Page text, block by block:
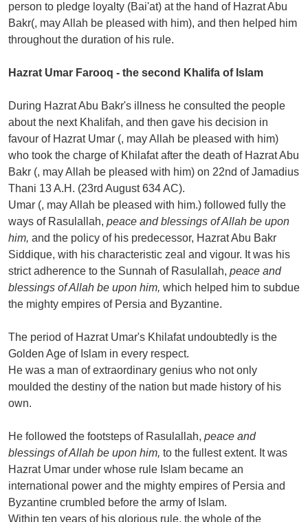
person to pledge loyalty (Bai'at) at the hand of Hazrat Abu
Bakr(, may Allah be pleased with him), and then helped him
throughout the duration of his rule.
Hazrat Umar Farooq - the second Khalifa of Islam
During Hazrat Abu Bakr's illness he consulted the people
about the next Khalifah, and then gave his decision in
favour of Hazrat Umar (, may Allah be pleased with him)
who took the charge of Khilafat after the death of Hazrat Abu
Bakr (, may Allah be pleased with him) on 22nd of Jamadius
Thani 13 A.H. (23rd August 634 AC).
Umar (, may Allah be pleased with him.) followed fully the
ways of Rasulallah, peace and blessings of Allah be upon
him, and the policy of his predecessor, Hazrat Abu Bakr
Siddique, with his characteristic zeal and vigour. It was his
strict adherence to the Sunnah of Rasulallah, peace and
blessings of Allah be upon him, which helped him to subdue
the mighty empires of Persia and Byzantine.
The period of Hazrat Umar's Khilafat undoubtedly is the
Golden Age of Islam in every respect.
He was a man of extraordinary genius who not only
moulded the destiny of the nation but made history of his
own.
He followed the footsteps of Rasulallah, peace and
blessings of Allah be upon him, to the fullest extent. It was
Hazrat Umar under whose rule Islam became an
international power and the mighty empires of Persia and
Byzantine crumbled before the army of Islam.
Within ten years of his glorious rule, the whole of the